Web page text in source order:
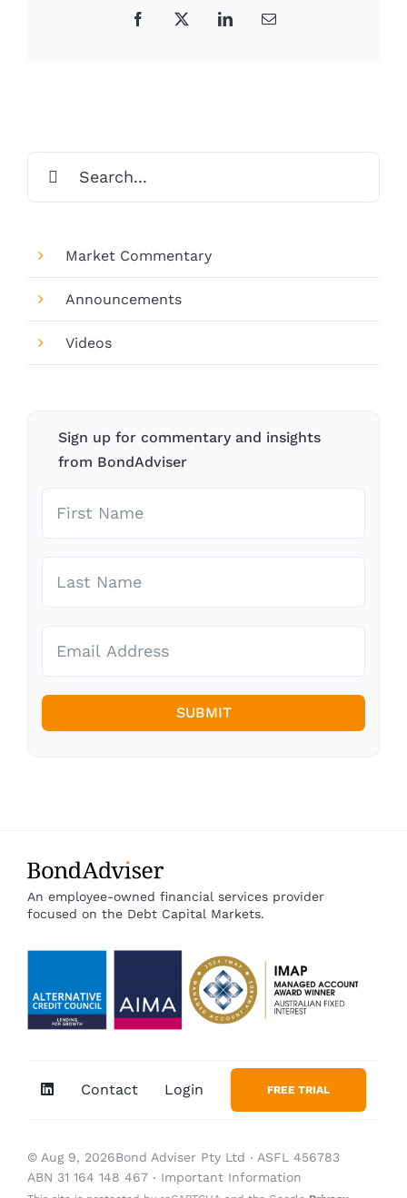
Facebook
X LinkedInEmail
for:
Market Commentary
Announcements
Videos
Sign up for commentary and insights
from BondAdviser
SUBMIT
An employee-owned financial services provider
focused on the Debt Capital Markets.
Contact Login FREE TRIAL
© Aug 9, 2026Bond Adviser Pty Ltd ‧ ASFL 456783
ABN 31 164 148 467 ‧ Important Information